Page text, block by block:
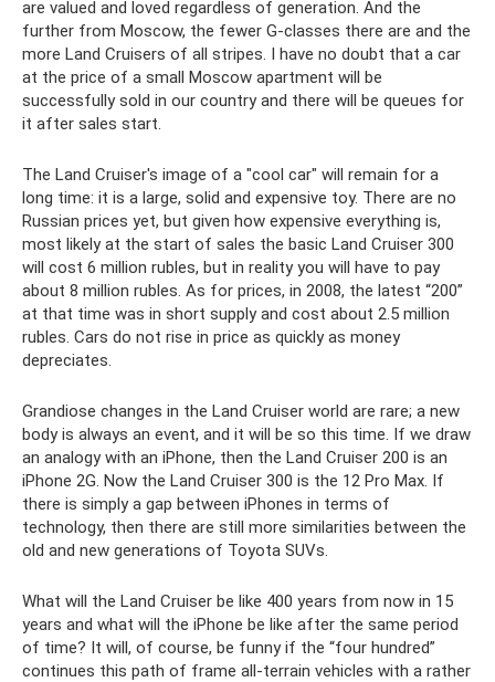
are valued and loved regardless of generation. And the
further from Moscow, the fewer G-classes there are and the
more Land Cruisers of all stripes. I have no doubt that a car
at the price of a small Moscow apartment will be
successfully sold in our country and there will be queues for
it after sales start.
The Land Cruiser's image of a "cool car" will remain for a
long time: it is a large, solid and expensive toy. There are no
Russian prices yet, but given how expensive everything is,
most likely at the start of sales the basic Land Cruiser 300
will cost 6 million rubles, but in reality you will have to pay
about 8 million rubles. As for prices, in 2008, the latest “200”
at that time was in short supply and cost about 2.5 million
rubles. Cars do not rise in price as quickly as money
depreciates.
Grandiose changes in the Land Cruiser world are rare; a new
body is always an event, and it will be so this time. If we draw
an analogy with an iPhone, then the Land Cruiser 200 is an
iPhone 2G. Now the Land Cruiser 300 is the 12 Pro Max. If
there is simply a gap between iPhones in terms of
technology, then there are still more similarities between the
old and new generations of Toyota SUVs.
What will the Land Cruiser be like 400 years from now in 15
years and what will the iPhone be like after the same period
of time? It will, of course, be funny if the “four hundred”
continues this path of frame all-terrain vehicles with a rather